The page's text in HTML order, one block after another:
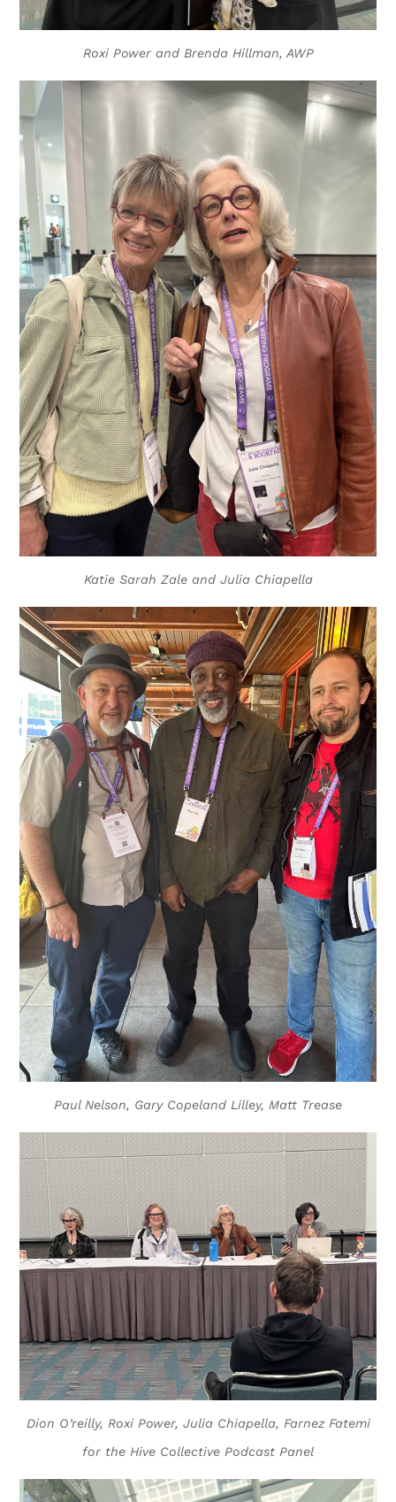
Roxi Power and Brenda Hillman, AWP
Katie Sarah Zale and Julia Chiapella
Paul Nelson, Gary Copeland Lilley, Matt Trease
Dion O’reilly, Roxi Power, Julia Chiapella, Farnez Fatemi
for the Hive Collective Podcast Panel